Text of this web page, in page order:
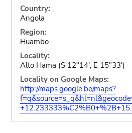
Country:
Angola
Region:
Huambo
Locality:
Alto Hama (S 12°14', E 15°33')
Locality on Google Maps:
http://maps.google.be/maps?